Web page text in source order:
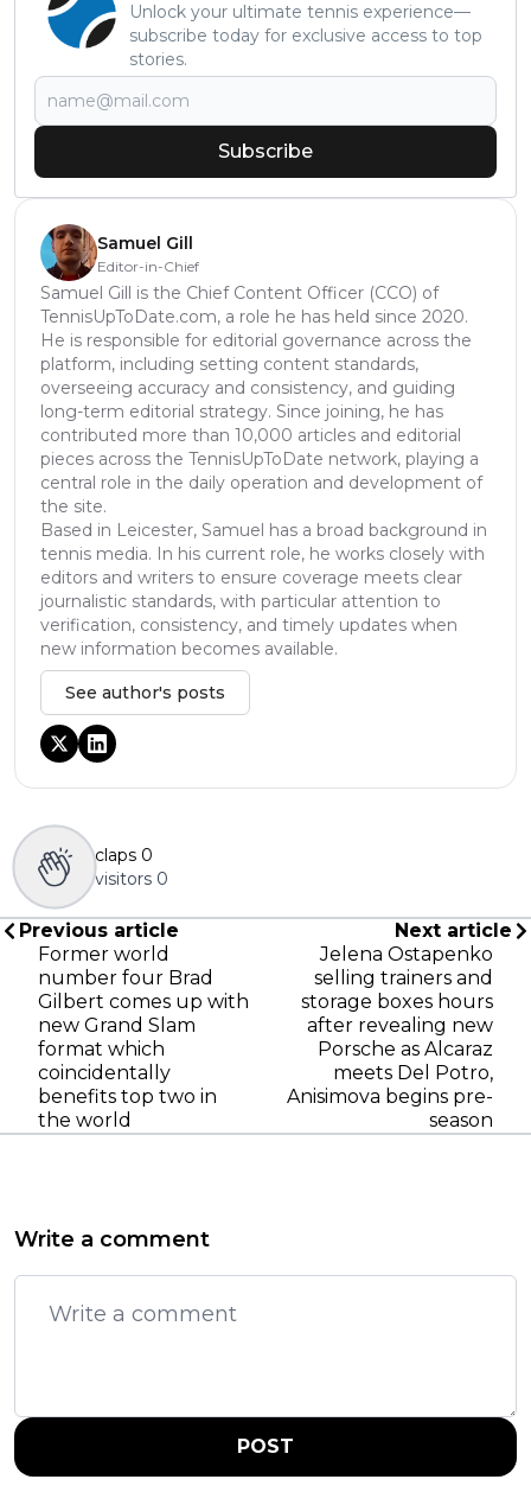
Unlock your ultimate tennis experience—
subscribe today for exclusive access to top
stories.
Subscribe
Samuel Gill
Editor-in-Chief
Samuel Gill is the Chief Content Officer (CCO) of
TennisUpToDate.com, a role he has held since 2020.
He is responsible for editorial governance across the
platform, including setting content standards,
overseeing accuracy and consistency, and guiding
long-term editorial strategy. Since joining, he has
contributed more than 10,000 articles and editorial
pieces across the TennisUpToDate network, playing a
central role in the daily operation and development of
the site.
Based in Leicester, Samuel has a broad background in
tennis media. In his current role, he works closely with
editors and writers to ensure coverage meets clear
journalistic standards, with particular attention to
verification, consistency, and timely updates when
new information becomes available.
See author's posts
claps 0
visitors 0
Previous article
Former world
number four Brad
Gilbert comes up with
new Grand Slam
format which
coincidentally
benefits top two in
the world
Next article
Jelena Ostapenko
selling trainers and
storage boxes hours
after revealing new
Porsche as Alcaraz
meets Del Potro,
Anisimova begins pre-
season
Write a comment
POST